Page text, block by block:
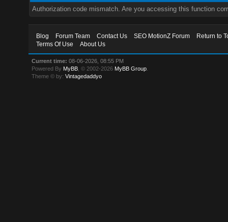
Authorization code mismatch. Are you accessing this function
Blog Forum Team Contact Us SEO MotionZ Forum
Return to
Terms Of Use
About Us
Current time: 08-06-2026, 08:55 PM
Powered By MyBB , © 2002-2026 MyBB Group
Theme © by:Vintagedaddyo